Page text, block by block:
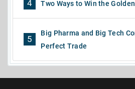
4 Two Ways to Win the
5
Big Pharma and Big Tech
Perfect Trade